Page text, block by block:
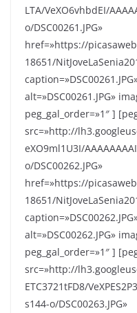
LTA/VeXO6vhbdEI/
o/DSC00261.JPG»
href=»https://
18651/
alt=»DSC00261.JPG»
peg_gal_order=»1″ ]
src=»http://
eXO9ml1U3I/
o/DSC00262.JPG»
href=»https://
18651/
alt=»DSC00262.JPG»
peg_gal_order=»1″ ]
src=»http://
ETC3721tFD8/
s144-o/DSC00263.JPG»